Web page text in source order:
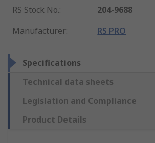
RS Stock No.:
204-9688
Manufacturer: RS PRO
Specifications
Technical data sheets
Legislation and Compliance
Product Details